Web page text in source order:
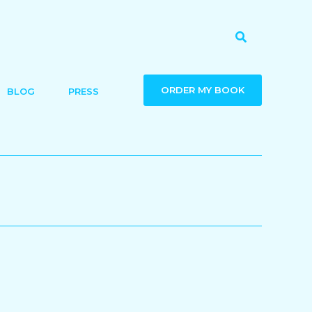
Search
BLOG PRESS ORDER MY BOOK